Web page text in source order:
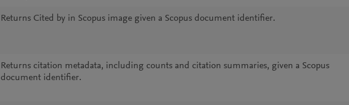
Returns Cited by in Scopus image given a Scopus document identifier.
Returns citation metadata, including counts and citation summaries, given a Scopus
document identifier.